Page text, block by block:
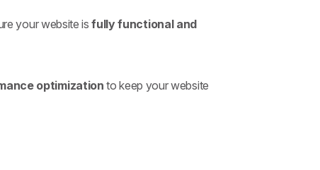
your website isfully functional and
optimization to keep your website